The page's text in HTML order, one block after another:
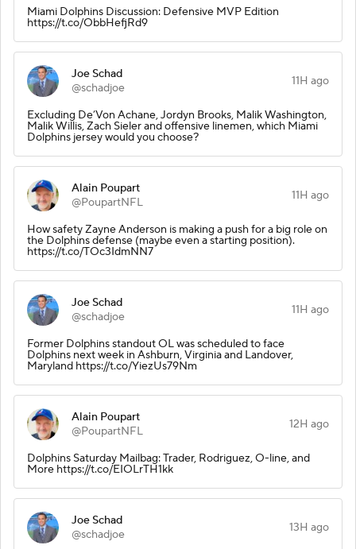
Miami Dolphins Discussion: Defensive MVP Edition
https://t.co/ObbHefjRd9
Joe Schad
@schadjoe
11H ago
Excluding De’Von Achane, Jordyn Brooks, Malik Washington,
Malik Willis, Zach Sieler and offensive linemen, which Miami
Dolphins jersey would you choose?
Alain Poupart
@PoupartNFL
11H ago
How safety Zayne Anderson is making a push for a big role on
the Dolphins defense (maybe even a starting position).
https://t.co/TOc3IdmNN7
Joe Schad
@schadjoe
11H ago
Former Dolphins standout OL was scheduled to face
Dolphins next week in Ashburn, Virginia and Landover,
Maryland https://t.co/YiezUs79Nm
Alain Poupart
@PoupartNFL
12H ago
Dolphins Saturday Mailbag: Trader, Rodriguez, O-line, and
More https://t.co/EIOLrTH1kk
Joe Schad
@schadjoe
13H ago